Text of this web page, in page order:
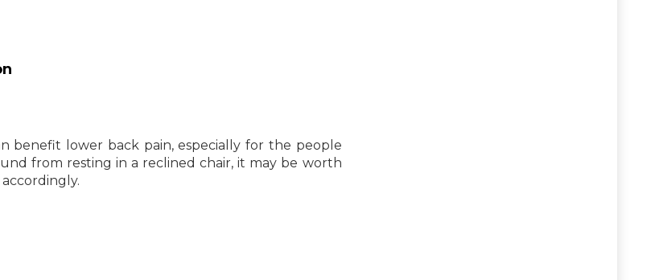
benefit lower back pain, especially for the people
from resting in a reclined chair, it may be worth